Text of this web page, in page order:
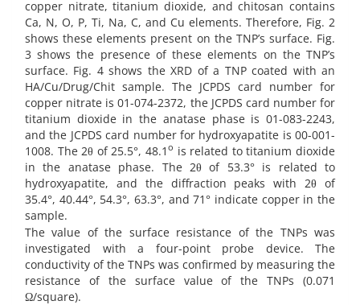
copper nitrate, titanium dioxide, and chitosan contains
Ca, N, O, P, Ti, Na, C, and Cu elements. Therefore, Fig. 2
shows these elements present on the TNP’s surface. Fig.
3 shows the presence of these elements on the TNP’s
surface. Fig. 4 shows the XRD of a TNP coated with an
HA/Cu/Drug/Chit sample. The JCPDS card number for
copper nitrate is 01-074-2372, the JCPDS card number for
titanium dioxide in the anatase phase is 01-083-2243,
and the JCPDS card number for hydroxyapatite is 00-001-
1008. The 2θ of 25.5°, 48.1 o is related to titanium dioxide
in the anatase phase. The 2θ of 53.3° is related to
hydroxyapatite, and the diffraction peaks with 2θ of
35.4°, 40.44°, 54.3°, 63.3°, and 71° indicate copper in the
sample.
The value of the surface resistance of the TNPs was
investigated with a four-point probe device. The
conductivity of the TNPs was confirmed by measuring the
resistance of the surface value of the TNPs (0.071
Ω/square).